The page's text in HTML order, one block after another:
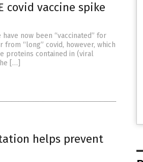
covid vaccine spike
now been “vaccinated” for
from “long” covid, however, which
proteins contained in (viral
[…]
helps prevent